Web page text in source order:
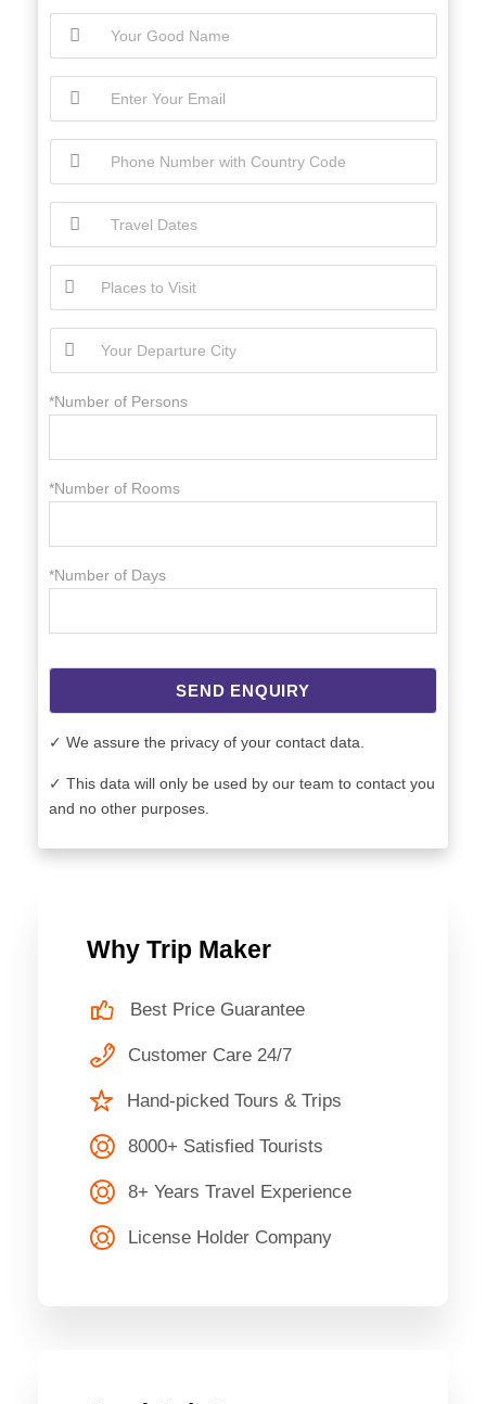
*Number of Persons
*Number of Rooms
*Number of Days
SEND ENQUIRY
✓ We assure the privacy of your contact data.
✓ This data will only be used by our team to contact you
and no other purposes.
Why Trip Maker
Best Price Guarantee
Customer Care 24/7
Hand-picked Tours & Trips
8000+ Satisfied Tourists
8+ Years Travel Experience
License Holder Company